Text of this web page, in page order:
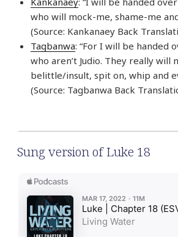
who will mock-me, shame-me
(Source: Kankanaey Back
Tagbanwa: “For I will be handed
who aren’t Judio. They really will
belittle/insult, spit on, whip and
(Source: Tagbanwa Back
Sung version of Luke 18